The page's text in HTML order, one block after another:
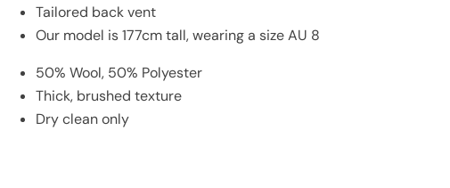
Tailored back vent
Our model is 177cm tall, wearing a size AU 8
50% Wool, 50% Polyester
Thick, brushed texture
Dry clean only